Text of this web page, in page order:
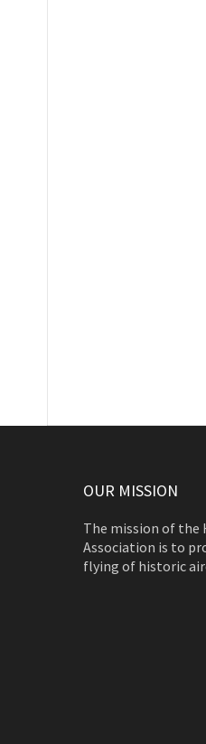
OUR MISSION
The mission of the
Association is to
flying of historic